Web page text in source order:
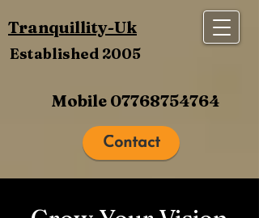
Tranquillity-Uk
Established 2005
Contact
Mobile 07768754764